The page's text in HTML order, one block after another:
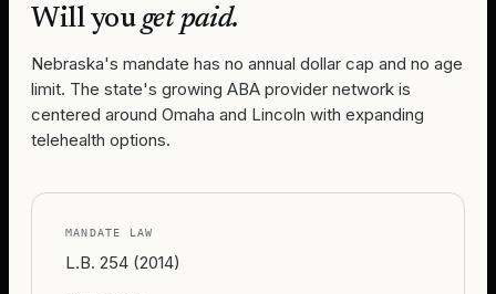
Will youget paid.
Nebraska's mandate has no annual dollar cap and no age
limit. The state's growing ABA provider network is
centered around Omaha and Lincoln with expanding
telehealth options.
MANDATE LAW
L.B. 254 (2014)